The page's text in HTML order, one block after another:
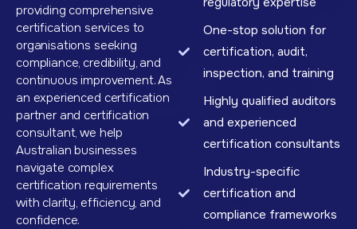
providing comprehensive
certification services to
organisations seeking
compliance, credibility, and
continuous improvement. As
an experienced certification
partner and certification
consultant, we help
Australian businesses
navigate complex
certification requirements
with clarity, efficiency, and
confidence.
One-stop solution for
certification, audit,
inspection, and training
Highly qualified auditors
and experienced
certification consultants
Industry-specific
certification and
compliance frameworks